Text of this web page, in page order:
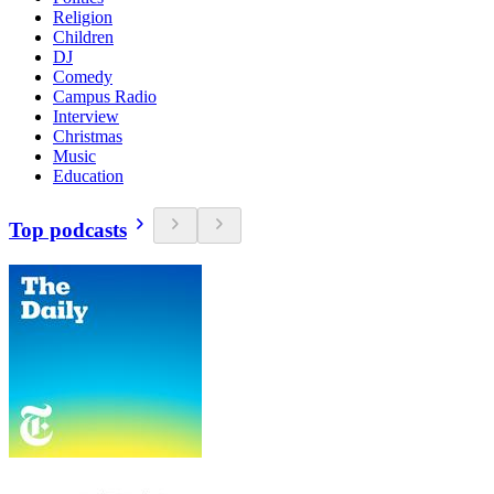
Religion
Children
DJ
Comedy
Campus Radio
Interview
Christmas
Music
Education
Top podcasts